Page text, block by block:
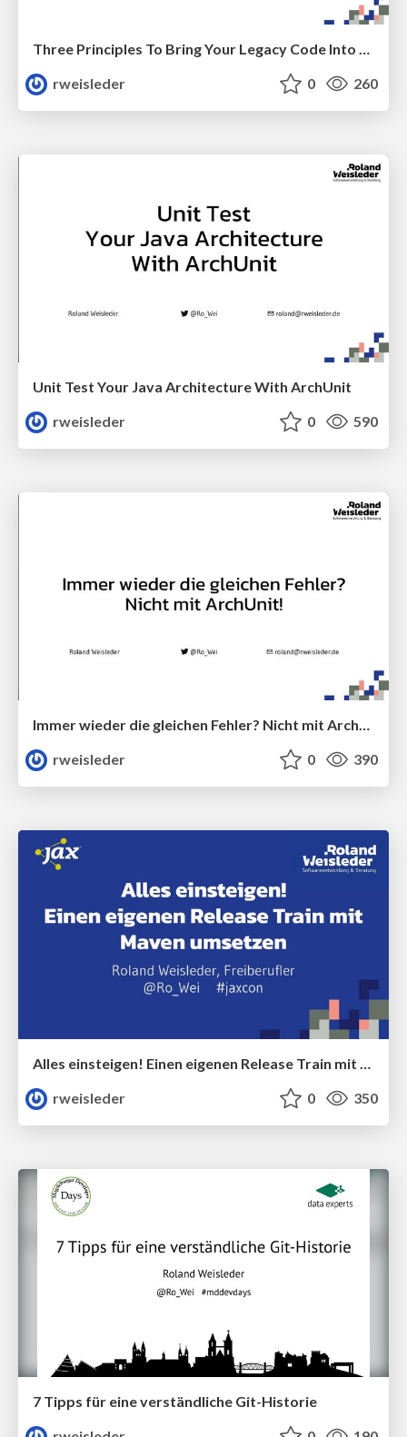
rweisleder
0 260
Unit Test Your Java Architecture With ArchUnit
rweisleder
0 590
Immer wieder die gleichen Fehler? Nicht mit ArchUnit!
rweisleder
0 390
Alles einsteigen! Einen eigenen Release Train mit Maven umsetzen
rweisleder
0 350
7 Tipps für eine verständliche Git-Historie